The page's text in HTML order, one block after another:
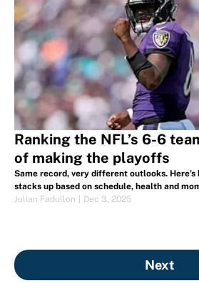
Ranking the NFL’s 6-6
of making the playoffs
Same record, very different outlooks.
stacks up based on schedule, health and
Julian Fadullon
Dec 3, 2025
Next